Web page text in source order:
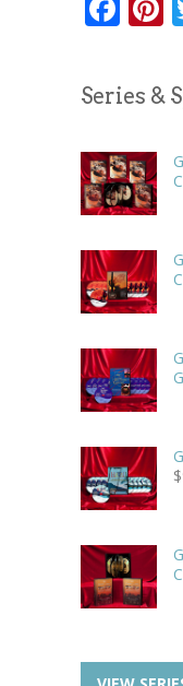
Series &
$